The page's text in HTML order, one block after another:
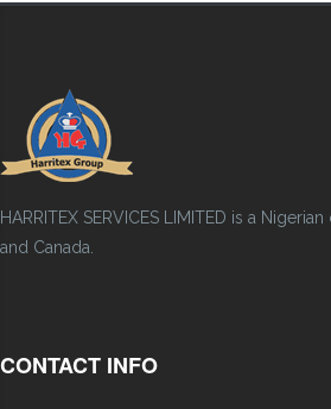
HARRITEX SERVICES LIMITED is a
and Canada.
CONTACT INFO